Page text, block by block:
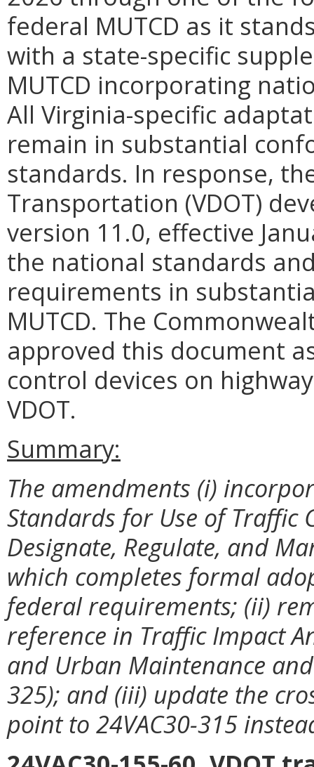
federal MUTCD as it
with a state-specific
MUTCD incorporating
All Virginia-specific
remain in substantial
standards. In response,
Transportation (VDOT)
version 11.0, effective
the national standards
requirements in
MUTCD. The
approved this document
control devices on
VDOT.
Summary:
The amendments (i)
Standards for Use of Traffic
Designate, Regulate, and
which completes formal
federal requirements; (ii)
reference in Traffic Impact
and Urban Maintenance
325); and (iii) update the
point to 24VAC30-315